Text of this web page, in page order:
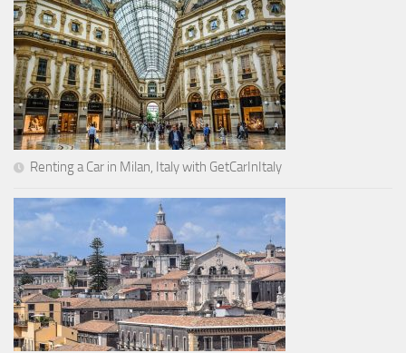
Renting a Car in Milan, Italy with GetCarInItaly